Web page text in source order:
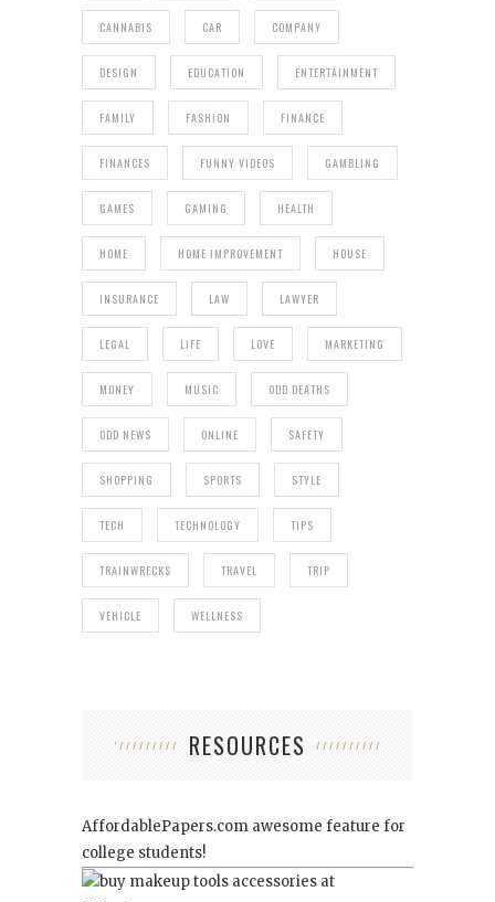
CANNABIS CAR COMPANY
DESIGN EDUCATION ENTERTAINMENT
FAMILY FASHION FINANCE
FINANCES FUNNY VIDEOS GAMBLING
GAMES GAMING HEALTH
HOME HOME IMPROVEMENT HOUSE
INSURANCE LAW LAWYER
LEGAL LIFE LOVE MARKETING
MONEY MUSIC ODD DEATHS
ODD NEWS ONLINE SAFETY
SHOPPING SPORTS STYLE
TECH TECHNOLOGY TIPS
TRAINWRECKS TRAVEL TRIP
VEHICLE WELLNESS
RESOURCES
AffordablePapers.com awesome feature for
college students!